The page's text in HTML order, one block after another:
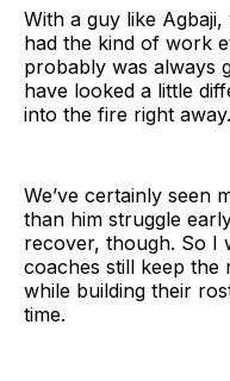
With a guy like
had the kind of work
probably was always
have looked a little
into the fire right away.
We’ve certainly seen
than him struggle
recover, though. So I
coaches still keep the
while building their
time.